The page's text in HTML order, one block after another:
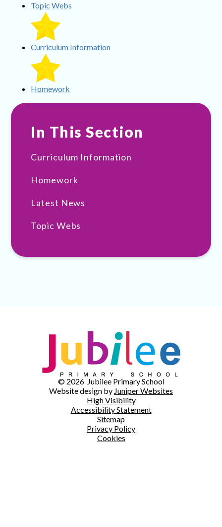
Topic Webs
Curriculum Information
Homework
In This Section
Curriculum Information
Homework
Latest News
Topic Webs
© 2026 Jubilee Primary School
Website design by Juniper Websites
High Visibility
Accessibility Statement
Sitemap
Privacy Policy
Cookies